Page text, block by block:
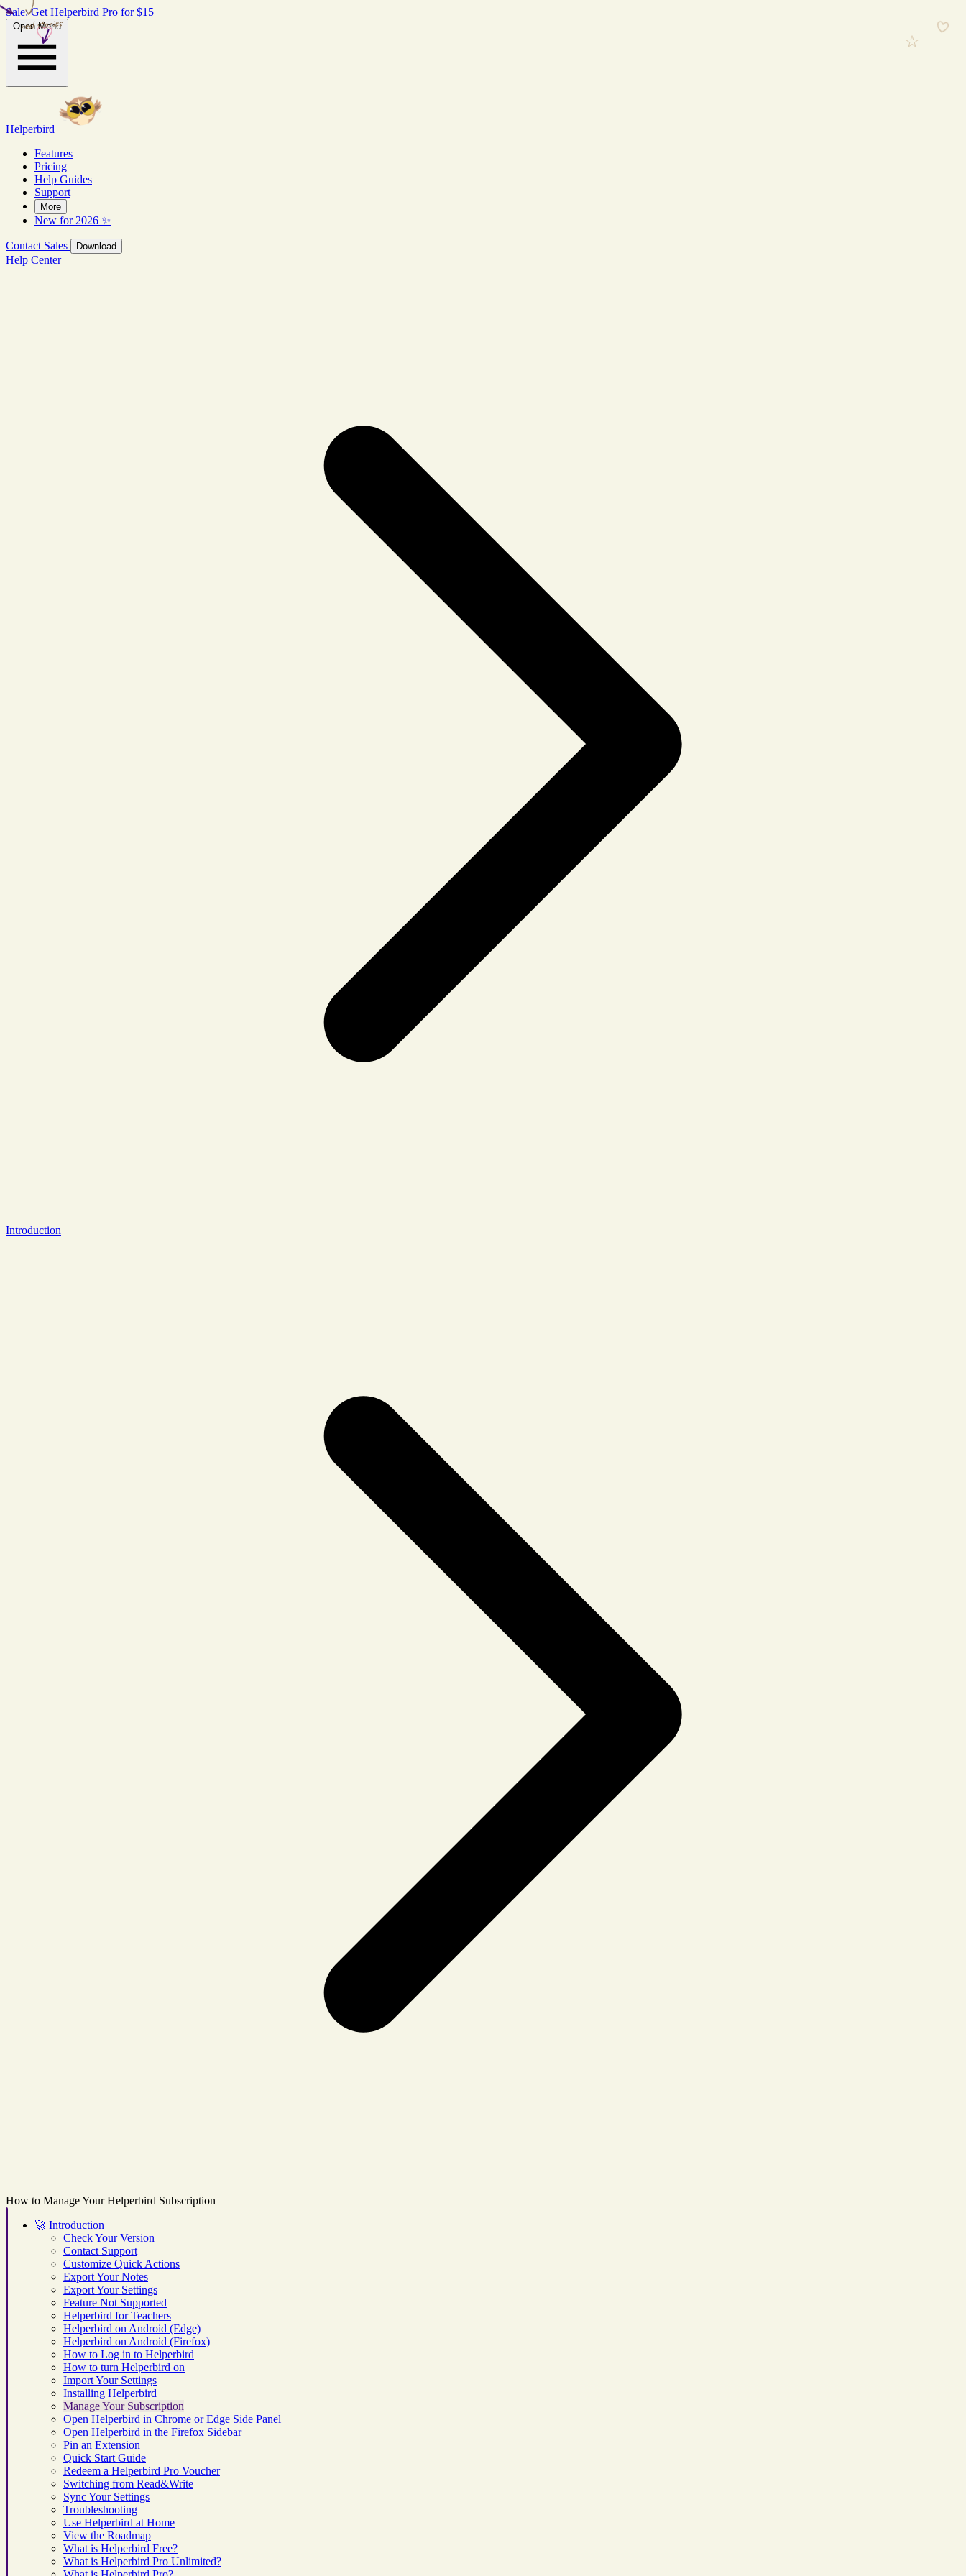
Sale: Get Helperbird Pro for $15
Open Menu
Helperbird
Features
Pricing
Help Guides
Support
More
New for 2026 ✨
Contact Sales Download
Help Center
Introduction
How to Manage Your Helperbird Subscription
🚀 Introduction
Check Your Version
Contact Support
Customize Quick Actions
Export Your Notes
Export Your Settings
Feature Not Supported
Helperbird for Teachers
Helperbird on Android (Edge)
Helperbird on Android (Firefox)
How to Log in to Helperbird
How to turn Helperbird on
Import Your Settings
Installing Helperbird
Manage Your Subscription
Open Helperbird in Chrome or Edge Side Panel
Open Helperbird in the Firefox Sidebar
Pin an Extension
Quick Start Guide
Redeem a Helperbird Pro Voucher
Switching from Read&Write
Sync Your Settings
Troubleshooting
Use Helperbird at Home
View the Roadmap
What is Helperbird Free?
What is Helperbird Pro Unlimited?
real stories